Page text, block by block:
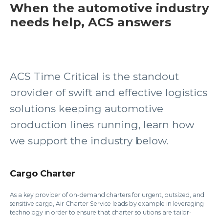
When the automotive industry
needs help, ACS answers
ACS Time Critical is the standout
provider of swift and effective logistics
solutions keeping automotive
production lines running, learn how
we support the industry below.
Cargo Charter
As a key provider of on-demand charters for urgent, outsized, and
sensitive cargo, Air Charter Service leads by example in leveraging
technology in order to ensure that charter solutions are tailor-